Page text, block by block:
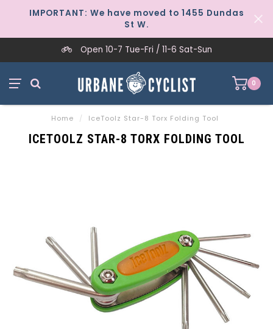
IMPORTANT: We have moved to 1455 Dundas
St W.
Open 10-7 Tue-Fri / 11-6 Sat-Sun
0
Home / IceToolz Star-8 Torx Folding Tool
ICETOOLZ STAR-8 TORX FOLDING TOOL